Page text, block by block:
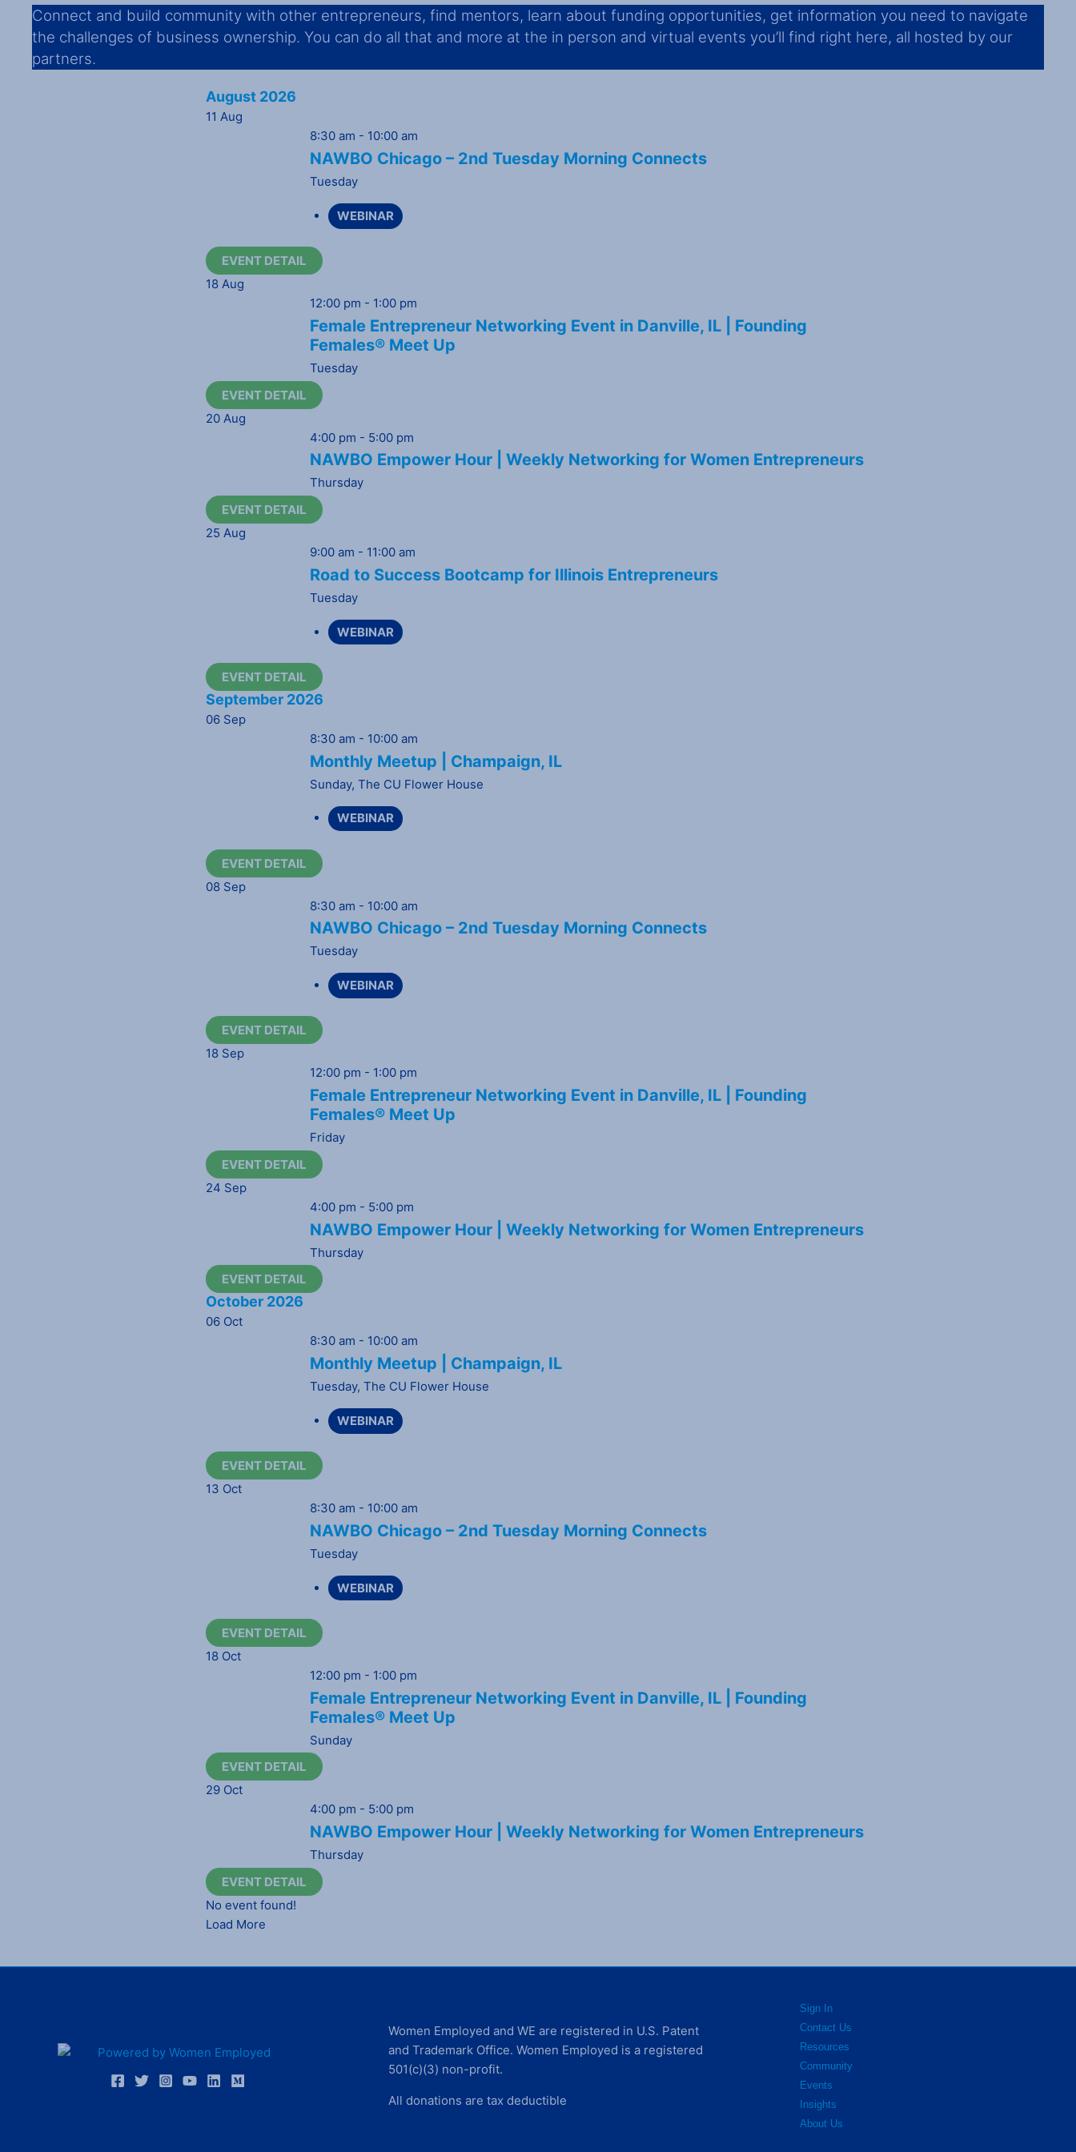
Connect and build community with other entrepreneurs, find mentors, learn about funding opportunities, get information you need to navigate
the challenges of business ownership. You can do all that and more at the in person and virtual events you’ll find right here, all hosted by our
partners.
August 2026
11 Aug
8:30 am - 10:00 am
NAWBO Chicago – 2nd Tuesday Morning Connects
Tuesday
WEBINAR
EVENT DETAIL
18 Aug
12:00 pm - 1:00 pm
Female Entrepreneur Networking Event in Danville, IL | Founding
Females® Meet Up
Tuesday
EVENT DETAIL
20 Aug
4:00 pm - 5:00 pm
NAWBO Empower Hour | Weekly Networking for Women Entrepreneurs
Thursday
EVENT DETAIL
25 Aug
9:00 am - 11:00 am
Road to Success Bootcamp for Illinois Entrepreneurs
Tuesday
WEBINAR
EVENT DETAIL
September 2026
06 Sep
8:30 am - 10:00 am
Monthly Meetup | Champaign, IL
Sunday, The CU Flower House
WEBINAR
EVENT DETAIL
08 Sep
8:30 am - 10:00 am
NAWBO Chicago – 2nd Tuesday Morning Connects
Tuesday
WEBINAR
EVENT DETAIL
18 Sep
12:00 pm - 1:00 pm
Female Entrepreneur Networking Event in Danville, IL | Founding
Females® Meet Up
Friday
EVENT DETAIL
24 Sep
4:00 pm - 5:00 pm
NAWBO Empower Hour | Weekly Networking for Women Entrepreneurs
Thursday
EVENT DETAIL
October 2026
06 Oct
8:30 am - 10:00 am
Monthly Meetup | Champaign, IL
Tuesday, The CU Flower House
WEBINAR
EVENT DETAIL
13 Oct
8:30 am - 10:00 am
NAWBO Chicago – 2nd Tuesday Morning Connects
Tuesday
WEBINAR
EVENT DETAIL
18 Oct
12:00 pm - 1:00 pm
Female Entrepreneur Networking Event in Danville, IL | Founding
Females® Meet Up
Sunday
EVENT DETAIL
29 Oct
4:00 pm - 5:00 pm
NAWBO Empower Hour | Weekly Networking for Women Entrepreneurs
Thursday
EVENT DETAIL
No event found!
Load More
Women Employed and WE are registered in U.S. Patent
and Trademark Office. Women Employed is a registered
501(c)(3) non-profit.
All donations are tax deductible
Sign In
Contact Us
Resources
Community
Events
Insights
About Us